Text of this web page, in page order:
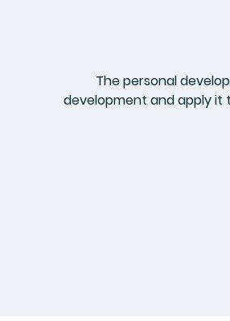
The personal
development and apply it